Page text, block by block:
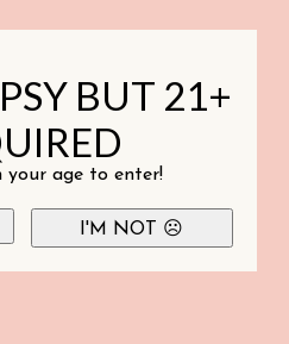
BUT 21+
your age to enter!